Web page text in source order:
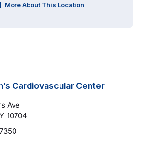
More About This Location
Cardiovascular Center
Ave
10704